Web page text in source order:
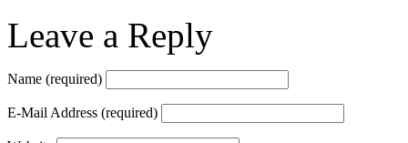
Leave a Reply
Name (required)
E-Mail Address (required)